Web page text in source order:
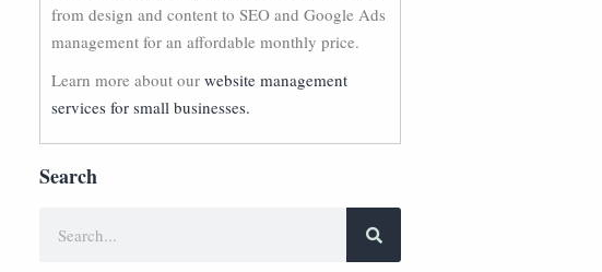
from design and content to SEO and Google Ads
management for an affordable monthly price.
Learn more about our website management
services for small businesses.
Search